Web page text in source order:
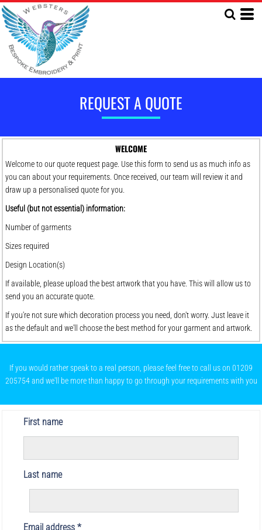
REQUEST A QUOTE
WELCOME
Welcome to our quote request page. Use this form to send us as much info as
you can about your requirements. Once received, our team will review it and
draw up a personalised quote for you.
Useful (but not essential) information:
Number of garments
Sizes required
Design Location(s)
If available, please upload the best artwork that you have. This will allow us to
send you an accurate quote.
If you're not sure which decoration process you need, don't worry. Just leave it
as the default and we'll choose the best method for your garment and artwork.
If you would rather speak to a real person, please feel free to call us on 01209
205754 and we'll be more than happy to go through your requirements with you
First name
Last name
Email address